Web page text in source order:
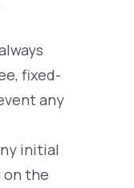
fixed-
any
initial
on the